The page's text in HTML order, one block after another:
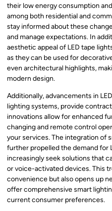
their low energy consumption
among both residential and
stay informed about these
and manage expectations. In
aesthetic appeal of LED tape
as they can be used for
even architectural highlights,
modern design.
Additionally, advancements in
lighting systems, provide
innovations allow for enhanced
changing and remote control
your services. The integration of
further propelled the demand for
increasingly seek solutions that
or voice-activated devices. This
convenience but also opens up
offer comprehensive smart
current consumer preferences.